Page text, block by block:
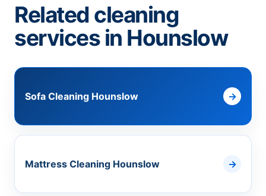
Related cleaning
services in Hounslow
Sofa Cleaning Hounslow
Mattress Cleaning Hounslow